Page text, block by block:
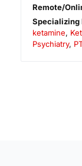
Remote/
Specializing
ketamine,
Psychiatry,